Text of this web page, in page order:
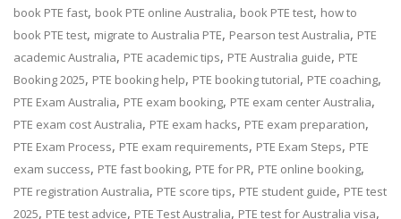
book PTE fast, book PTE online Australia, book PTE test, how to
book PTE test, migrate to Australia PTE, Pearson test Australia, PTE
academic Australia, PTE academic tips, PTE Australia guide, PTE
Booking 2025, PTE booking help, PTE booking tutorial, PTE coaching,
PTE Exam Australia, PTE exam booking, PTE exam center Australia,
PTE exam cost Australia, PTE exam hacks, PTE exam preparation,
PTE Exam Process, PTE exam requirements, PTE Exam Steps, PTE
exam success, PTE fast booking, PTE for PR, PTE online booking,
PTE registration Australia, PTE score tips, PTE student guide, PTE test
2025, PTE test advice, PTE Test Australia, PTE test for Australia visa,